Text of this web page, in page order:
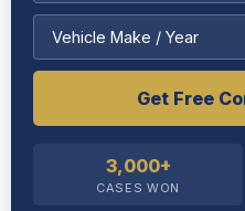
Get Free
3,000+
CASES WON